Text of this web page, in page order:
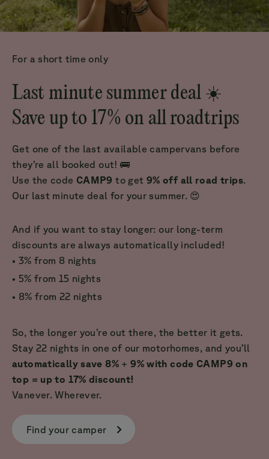
For a short time only
Last minute summer deal ☀️
Save up to 17% on all roadtrips
Get one of the last available campervans before
they’re all booked out! 🚌
Use the code CAMP9 to get 9% off all road trips.
Our last minute deal for your summer. 😍
And if you want to stay longer: our long-term
discounts are always automatically included!
• 3% from 8 nights
• 5% from 15 nights
• 8% from 22 nights
So, the longer you’re out there, the better it gets.
Stay 22 nights in one of our motorhomes, and you’ll
automatically save 8%+ 9% with code CAMP9 on
top = up to 17% discount!
Vanever. Wherever.
Find your camper